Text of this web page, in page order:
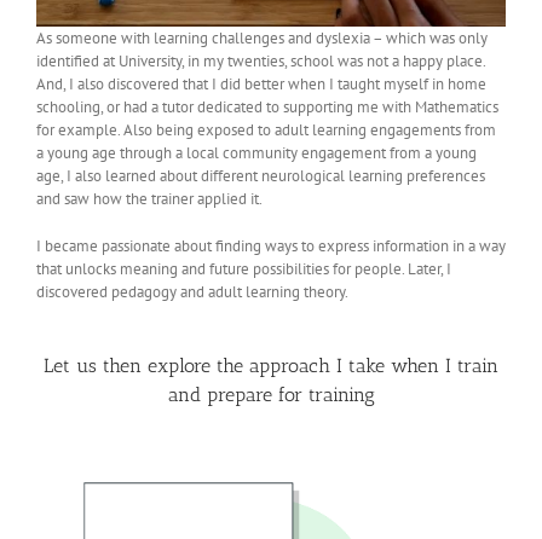
As someone with learning challenges and dyslexia – which was only
identified at University, in my twenties, school was not a happy place.
And, I also discovered that I did better when I taught myself in home
schooling, or had a tutor dedicated to supporting me with Mathematics
for example. Also being exposed to adult learning engagements from
a young age through a local community engagement from a young
age, I also learned about different neurological learning preferences
and saw how the trainer applied it.
I became passionate about finding ways to express information in a way
that unlocks meaning and future possibilities for people. Later, I
discovered pedagogy and adult learning theory.
Let us then explore the approach I take when I train
and prepare for training